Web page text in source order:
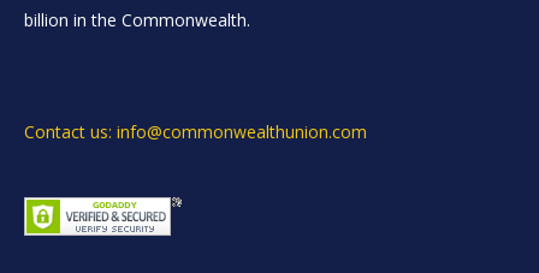
billion in the Commonwealth.
Contact us: info@commonwealthunion.com